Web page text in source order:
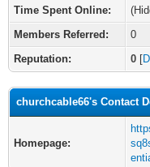
Time Spent Online:
Members Referred:
0
Reputation:
0 [
churchcable66's Contact
Homepage: